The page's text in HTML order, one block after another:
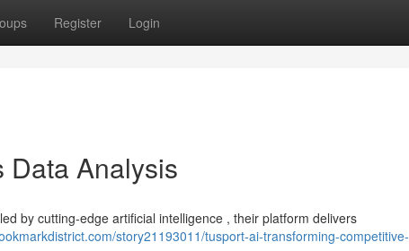
Register Login
Data Analysis
by cutting-edge artificial intelligence , their platform delivers
story21193011/tusport-ai-transforming-competitive-